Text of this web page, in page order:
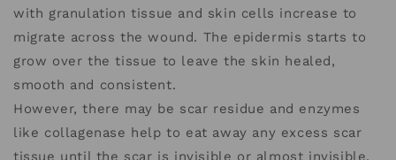
with granulation tissue and skin cells increase to
migrate across the wound. The epidermis starts to
grow over the tissue to leave the skin healed,
smooth and consistent.
However, there may be scar residue and enzymes
like collagenase help to eat away any excess scar
tissue until the scar is invisible or almost invisible.